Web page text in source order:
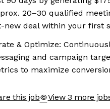
20–30 qualified
new deal within your first
& Optimize:
and campaign
to maximize
this job View 3 more